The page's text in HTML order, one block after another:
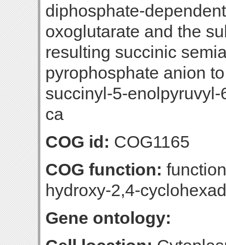
diphosphate-
oxoglutarate and the
resulting succinic
pyrophosphate anion
succinyl-5-
ca
COG id: COG1165
COG function:
hydroxy-2,4-
Gene ontology: